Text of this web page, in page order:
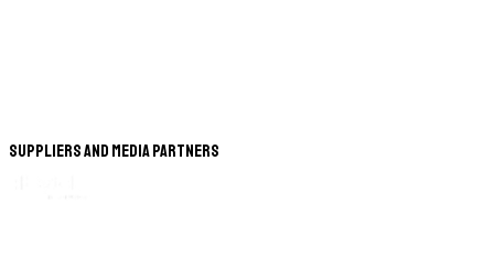
Suppliers and Media Partners